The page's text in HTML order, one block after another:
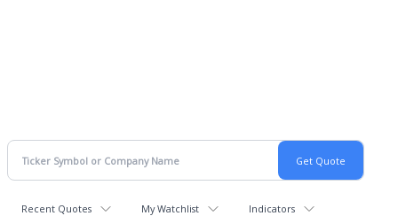
Recent Quotes My Watchlist Indicators